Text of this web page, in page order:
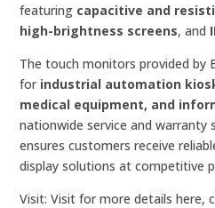
featuring capacitive and
high-brightness screens, and
The touch monitors provided by
for industrial automation
medical equipment, and
nationwide service and warranty
ensures customers receive
display solutions at competitive
Visit: Visit for more details here,